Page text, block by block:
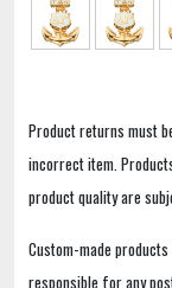
Product returns must
incorrect item.
product quality are
Custom-made
responsible for any